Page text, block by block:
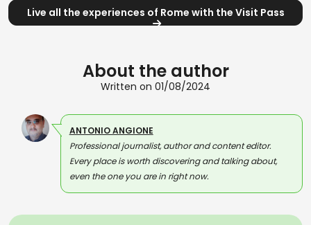
Live all the experiences of Rome with the Visit Pass
About the author
Written on 01/08/2024
ANTONIO ANGIONE
Professional journalist, author and content editor.
Every place is worth discovering and talking about,
even the one you are in right now.